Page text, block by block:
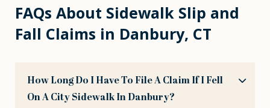
FAQs About Sidewalk Slip and
Fall Claims in Danbury, CT
How Long Do I Have To File A Claim If I Fell
On A City Sidewalk In Danbury?